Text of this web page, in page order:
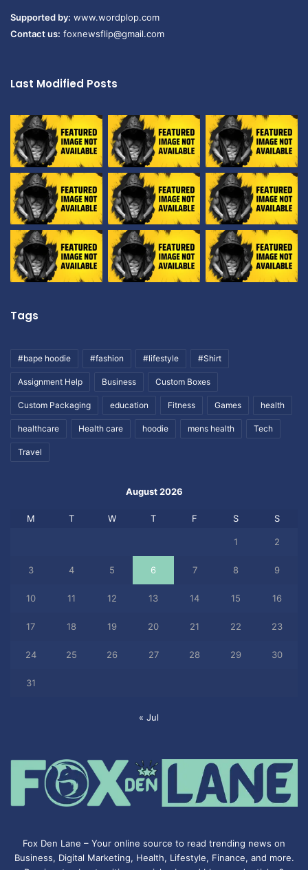
Supported by: www.wordplop.com
Contact us: foxnewsflip@gmail.com
Last Modified Posts
Tags
#bape hoodie #fashion #lifestyle #Shirt
Assignment Help Business Custom Boxes
Custom Packaging education Fitness Games health
healthcare Health care hoodie mens health Tech
Travel
August 2026
M T W T F S S
1 2
3 4 5 6 7 8 9
10 11 12 13 14 15 16
17 18 19 20 21 22 23
24 25 26 27 28 29 30
31
« Jul
Fox Den Lane – Your online source to read trending news on
Business, Digital Marketing, Health, Lifestyle, Finance, and more.